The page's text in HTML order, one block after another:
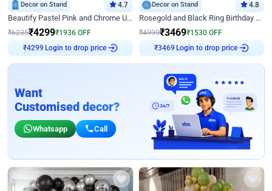
Decor on Stand 4.7
Beautify Pastel Pink and Chrome U Decor
₹6235₹4299₹1936 OFF
₹4299 Login to drop price
Decor on Stand 4.8
Rosegold and Black Ring Birthday Decor
₹4999₹3469₹1530 OFF
₹3469 Login to drop price
Want
Customised decor?
Whatsapp Call